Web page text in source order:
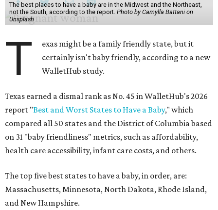
The best places to have a baby are in the Midwest and the Northeast,
not the South, according to the report. Photo by Camylla Battani on
Unsplash
T
exas might be a family friendly state, but it
certainly isn't baby friendly, according to a new
WalletHub study.
Texas earned a dismal rank as No. 45 in WalletHub's 2026
report "Best and Worst States to Have a Baby," which
compared all 50 states and the District of Columbia based
on 31 "baby friendliness" metrics, such as affordability,
health care accessibility, infant care costs, and others.
The top five best states to have a baby, in order, are:
Massachusetts, Minnesota, North Dakota, Rhode Island,
and New Hampshire.